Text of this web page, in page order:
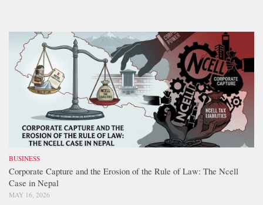
BUSINESS
Corporate Capture and the Erosion of the Rule of Law: The Ncell
Case in Nepal
MAY 16, 2026